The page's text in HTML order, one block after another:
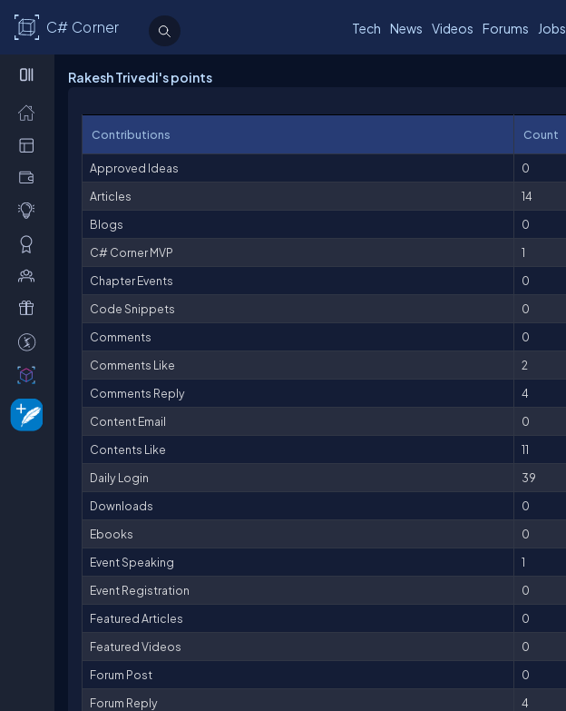
C# Corner Tech News Videos Forums Jobs
Rakesh Trivedi's points
Contributions Count
Approved Ideas 0
Articles
14
Blogs
0
C# Corner MVP
1
Chapter Events
0
Code Snippets
0
Comments
0
Comments Like
2
Comments Reply
4
Content Email
0
Contents Like
11
Daily Login
39
Downloads
0
Ebooks
0
Event Speaking
1
Event Registration
0
Featured Articles
0
Featured Videos
0
Forum Post
0
Forum Reply
4